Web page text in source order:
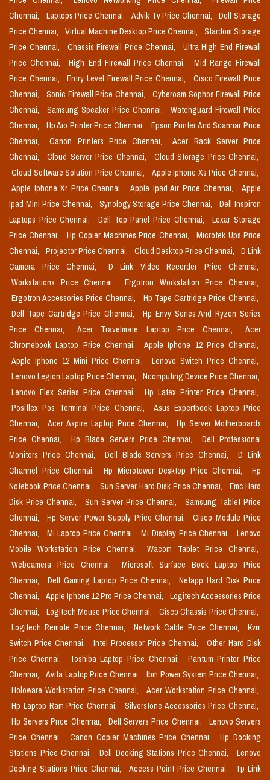
Chennai,
Laptops Price Chennai, Advik Tv Price Chennai,
Dell Storage
Price Chennai,
Virtual Machine Desktop Price Chennai,
Stardom Storage
Price Chennai,
Chassis Firewall Price Chennai,
Ultra High End Firewall
Price Chennai,
High End Firewall Price Chennai,
Mid Range Firewall
Price Chennai,
Entry Level Firewall Price Chennai,
Cisco Firewall Price
Chennai,
Sonic Firewall Price Chennai,
Cyberoam Sophos Firewall Price
Chennai,
Samsung Speaker Price Chennai,
Watchguard Firewall Price
Chennai,
Hp Aio Printer Price Chennai,
Epson Printer And Scannar Price
Chennai,
Canon Printers Price Chennai,
Acer Rack Server Price
Chennai,
Cloud Server Price Chennai,
Cloud Storage Price Chennai,
Cloud Software Solution Price Chennai,
Apple Iphone Xs Price Chennai,
Apple Iphone Xr Price Chennai,
Apple Ipad Air Price Chennai,
Apple
Ipad Mini Price Chennai,
Synology Storage Price Chennai,
Dell Inspiron
Laptops Price Chennai,
Dell Top Panel Price Chennai,
Lexar Storage
Price Chennai,
Hp Copier Machines Price Chennai,
Microtek Ups Price
Chennai,
Projector Price Chennai, Cloud Desktop Price Chennai,
D Link
Camera Price Chennai,
D Link Video Recorder Price Chennai,
Workstations Price Chennai,
Ergotron Workstation Price Chennai,
Ergotron Accessories Price Chennai,
Hp Tape Cartridge Price Chennai,
Dell Tape Cartridge Price Chennai,
Hp Envy Series And Ryzen Series
Price Chennai,
Acer Travelmate Laptop Price Chennai,
Acer
Chromebook Laptop Price Chennai,
Apple Iphone 12 Price Chennai,
Apple Iphone 12 Mini Price Chennai,
Lenovo Switch Price Chennai,
Lenovo Legion Laptop Price Chennai,
Ncomputing Device Price Chennai,
Lenovo Flex Series Price Chennai,
Hp Latex Printer Price Chennai,
Posiflex Pos Terminal Price Chennai,
Asus Expertbook Laptop Price
Chennai,
Acer Aspire Laptop Price Chennai,
Hp Server Motherboards
Price Chennai,
Hp Blade Servers Price Chennai,
Dell Professional
Monitors Price Chennai,
Dell Blade Servers Price Chennai,
D Link
Channel Price Chennai,
Hp Microtower Desktop Price Chennai,
Hp
Notebook Price Chennai,
Sun Server Hard Disk Price Chennai,
Emc Hard
Disk Price Chennai,
Sun Server Price Chennai,
Samsung Tablet Price
Chennai,
Hp Server Power Supply Price Chennai,
Cisco Module Price
Chennai,
Mi Laptop Price Chennai, Mi Display Price Chennai,
Lenovo
Mobile Workstation Price Chennai,
Wacom Tablet Price Chennai,
Webcamera Price Chennai,
Microsoft Surface Book Laptop Price
Chennai,
Dell Gaming Laptop Price Chennai,
Netapp Hard Disk Price
Chennai,
Apple Iphone 12 Pro Price Chennai,
Logitech Accessories Price
Chennai,
Logitech Mouse Price Chennai,
Cisco Chassis Price Chennai,
Logitech Remote Price Chennai,
Network Cable Price Chennai,
Kvm
Switch Price Chennai,
Intel Processor Price Chennai,
Other Hard Disk
Price Chennai,
Toshiba Laptop Price Chennai,
Pantum Printer Price
Chennai,
Avita Laptop Price Chennai,
Ibm Power System Price Chennai,
Holoware Workstation Price Chennai,
Acer Workstation Price Chennai,
Hp Laptop Ram Price Chennai,
Silverstone Accessories Price Chennai,
Hp Servers Price Chennai,
Dell Servers Price Chennai,
Lenovo Servers
Price Chennai,
Canon Copier Machines Price Chennai,
Hp Docking
Stations Price Chennai,
Dell Docking Stations Price Chennai,
Lenovo
Docking Stations Price Chennai,
Access Point Price Chennai,
Tp Link